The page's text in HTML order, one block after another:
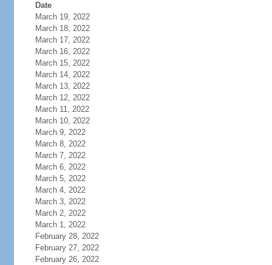
Date
March 19, 2022
March 18, 2022
March 17, 2022
March 16, 2022
March 15, 2022
March 14, 2022
March 13, 2022
March 12, 2022
March 11, 2022
March 10, 2022
March 9, 2022
March 8, 2022
March 7, 2022
March 6, 2022
March 5, 2022
March 4, 2022
March 3, 2022
March 2, 2022
March 1, 2022
February 28, 2022
February 27, 2022
February 26, 2022